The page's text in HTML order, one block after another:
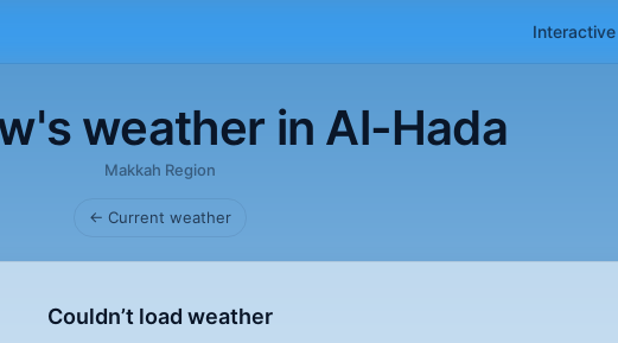
weather in Al-Hada
Makkah Region
← Current weather
Couldn’t load weather